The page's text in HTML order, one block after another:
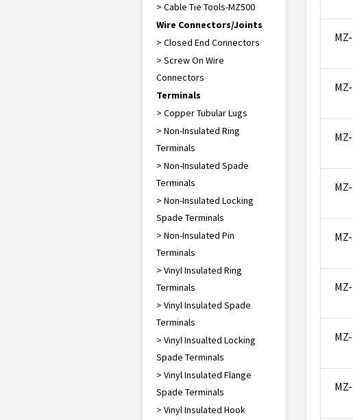
> Cable Tie Tools-MZ500
Wire Connectors/Joints
> Closed End Connectors
> Screw On Wire
Connectors
Terminals
> Copper Tubular Lugs
> Non-Insulated Ring
Terminals
> Non-Insulated Spade
Terminals
> Non-Insulated Locking
Spade Terminals
> Non-Insulated Pin
Terminals
> Vinyl Insulated Ring
Terminals
> Vinyl Insulated Spade
Terminals
> Vinyl Insualted Locking
Spade Terminals
> Vinyl Insulated Flange
Spade Terminals
> Vinyl Insulated Hook